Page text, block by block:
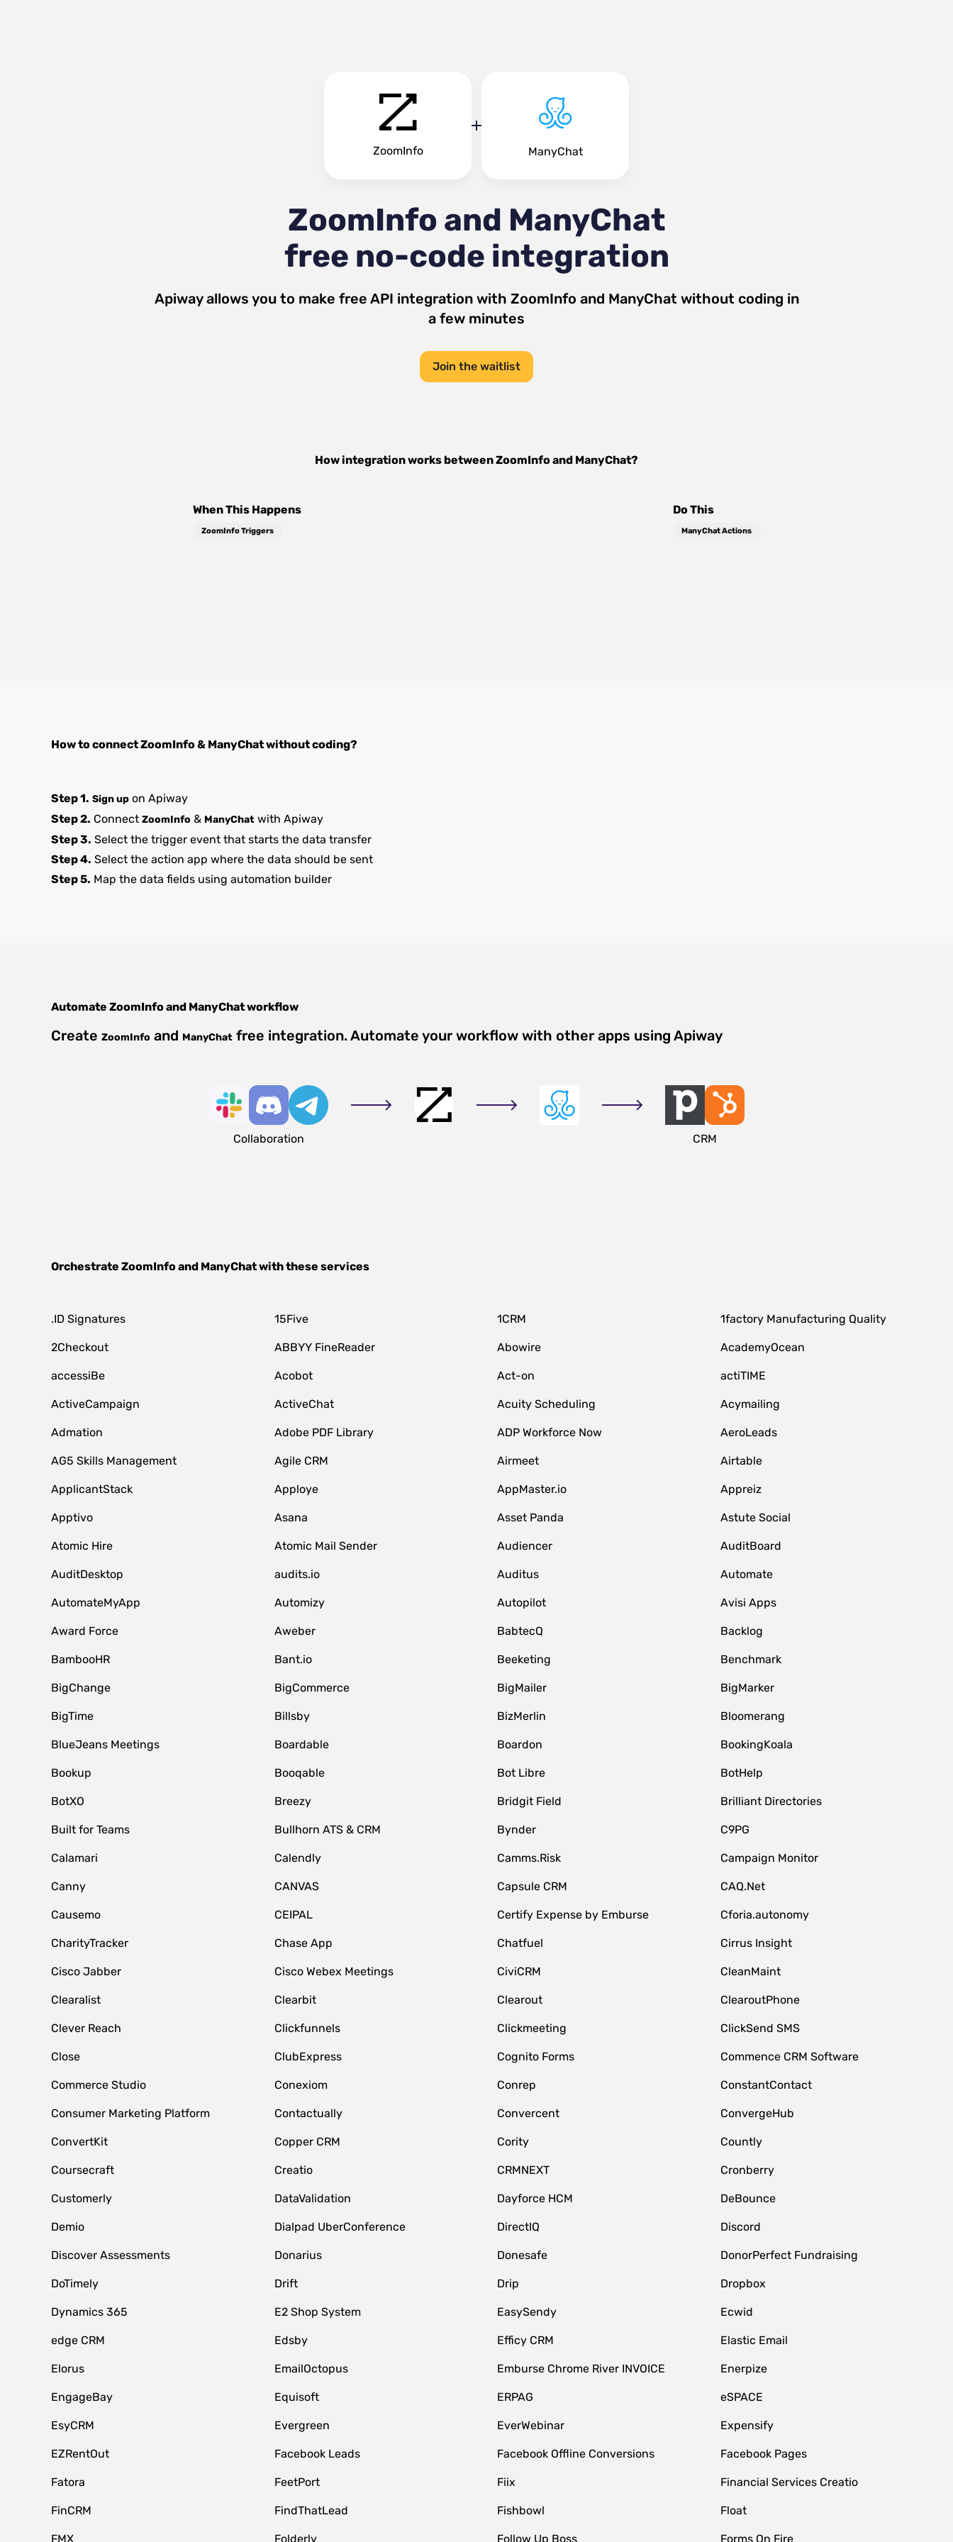
ZoomInfo ManyChat
ZoomInfo and ManyChat
free no-code integration
Apiway allows you to make free API integration with ZoomInfo and ManyChatwithout coding in
a few minutes
Join the waitlist
How integration works betweenZoomInfoand ManyChat?
When This Happens
ZoomInfo Triggers
Do This
ManyChat Actions
How to connectZoomInfo& ManyChatwithout coding?
Step 1. Sign up on Apiway
Step 2. Connect ZoomInfo & ManyChat with Apiway
Step 3. Select the trigger event that starts the data transfer
Step 4. Select the action app where the data should be sent
Step 5. Map the data fields using automation builder
Automate ZoomInfoand ManyChatworkflow
Create ZoomInfo and ManyChat free integration. Automate your workflow with other apps using Apiway
Collaboration CRM
Orchestrate ZoomInfoand ManyChatwith these services
.ID Signatures 15Five 1CRM 1factory Manufacturing Quality
2Checkout ABBYY FineReader Abowire AcademyOcean
accessiBe Acobot Act-on actiTIME
ActiveCampaign ActiveChat Acuity Scheduling Acymailing
Admation Adobe PDF Library ADP Workforce Now AeroLeads
AG5 Skills Management Agile CRM Airmeet Airtable
ApplicantStack Apploye AppMaster.io Appreiz
Apptivo Asana Asset Panda Astute Social
Atomic Hire Atomic Mail Sender Audiencer AuditBoard
AuditDesktop audits.io Auditus Automate
AutomateMyApp Automizy Autopilot Avisi Apps
Award Force Aweber BabtecQ Backlog
BambooHR Bant.io Beeketing Benchmark
BigChange BigCommerce BigMailer BigMarker
BigTime Billsby BizMerlin Bloomerang
BlueJeans Meetings Boardable Boardon BookingKoala
Bookup Booqable Bot Libre BotHelp
BotXO Breezy Bridgit Field Brilliant Directories
Built for Teams Bullhorn ATS & CRM Bynder C9PG
Calamari Calendly Camms.Risk Campaign Monitor
Canny CANVAS Capsule CRM CAQ.Net
Causemo CEIPAL Certify Expense by Emburse Cforia.autonomy
CharityTracker Chase App Chatfuel Cirrus Insight
Cisco Jabber Cisco Webex Meetings CiviCRM CleanMaint
Clearalist Clearbit Clearout ClearoutPhone
Clever Reach Clickfunnels Clickmeeting ClickSend SMS
Close ClubExpress Cognito Forms Commence CRM Software
Commerce Studio Conexiom Conrep ConstantContact
Consumer Marketing Platform Contactually Convercent ConvergeHub
ConvertKit Copper CRM Cority Countly
Coursecraft Creatio CRMNEXT Cronberry
Customerly DataValidation Dayforce HCM DeBounce
Demio Dialpad UberConference DirectIQ Discord
Discover Assessments Donarius Donesafe DonorPerfect Fundraising
DoTimely Drift Drip Dropbox
Dynamics 365 E2 Shop System EasySendy Ecwid
edge CRM Edsby Efficy CRM Elastic Email
Elorus EmailOctopus Emburse Chrome River INVOICE Enerpize
EngageBay Equisoft ERPAG eSPACE
EsyCRM Evergreen EverWebinar Expensify
EZRentOut Facebook Leads Facebook Offline Conversions Facebook Pages
Fatora FeetPort Fiix Financial Services Creatio
FinCRM FindThatLead Fishbowl Float
FMX Folderly Follow Up Boss Forms On Fire